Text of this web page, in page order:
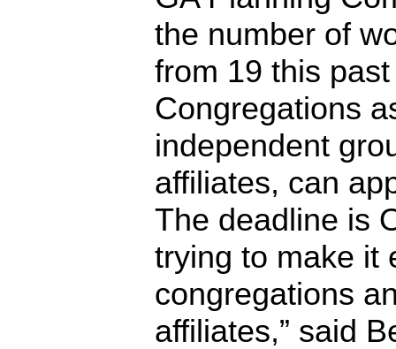
the number of
from 19 this
Congregations
independent
affiliates, can
The deadline is
trying to make it
congregations
affiliates,” said